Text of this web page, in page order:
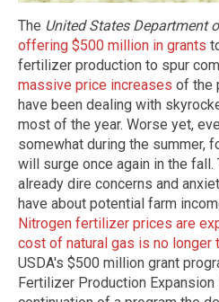
The United States Department
offering $500 million in grants
fertilizer production to spur
massive price increases of the
have been dealing with
most of the year. Worse yet,
somewhat during the summer,
will surge once again in the
already dire concerns and
have about potential farm
Nitrogen fertilizer prices are
cost of natural gas is no longer
USDA's $500 million grant
Fertilizer Production